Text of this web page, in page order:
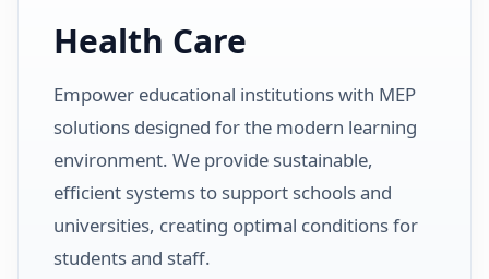
Health Care
Empower educational institutions with MEP
solutions designed for the modern learning
environment. We provide sustainable,
efficient systems to support schools and
universities, creating optimal conditions for
students and staff.